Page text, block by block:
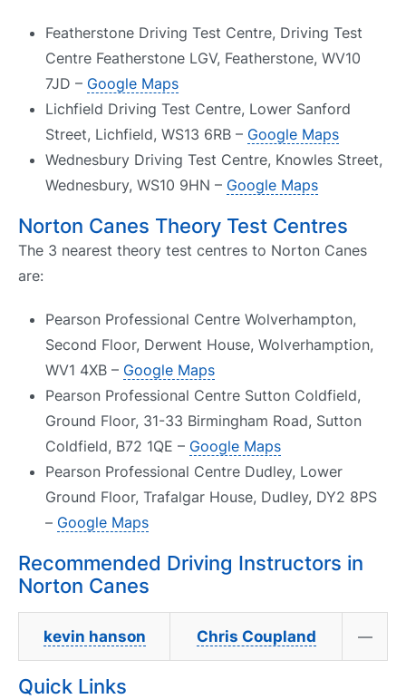
Featherstone Driving Test Centre, Driving Test
Centre Featherstone LGV, Featherstone, WV10
7JD – Google Maps
Lichfield Driving Test Centre, Lower Sanford
Street, Lichfield, WS13 6RB – Google Maps
Wednesbury Driving Test Centre, Knowles Street,
Wednesbury, WS10 9HN – Google Maps
Norton Canes Theory Test Centres
The 3 nearest theory test centres to Norton Canes
are:
Pearson Professional Centre Wolverhampton,
Second Floor, Derwent House, Wolverhamption,
WV1 4XB – Google Maps
Pearson Professional Centre Sutton Coldfield,
Ground Floor, 31-33 Birmingham Road, Sutton
Coldfield, B72 1QE – Google Maps
Pearson Professional Centre Dudley, Lower
Ground Floor, Trafalgar House, Dudley, DY2 8PS
– Google Maps
Recommended Driving Instructors in
Norton Canes
kevin hanson Chris Coupland —
Quick Links